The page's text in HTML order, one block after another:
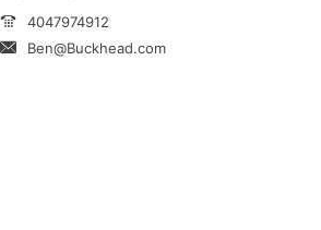
4047974912
Ben@Buckhead.com